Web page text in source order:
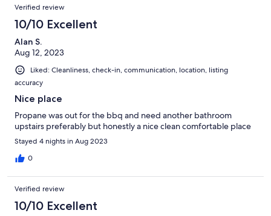
Verified review
10/10 Excellent
Alan S.
Aug 12, 2023
Liked: Cleanliness, check-in, communication, location, listing
accuracy
Nice place
Propane was out for the bbq and need another bathroom
upstairs preferably but honestly a nice clean comfortable place
Stayed 4 nights in Aug 2023
0
Verified review
10/10 Excellent